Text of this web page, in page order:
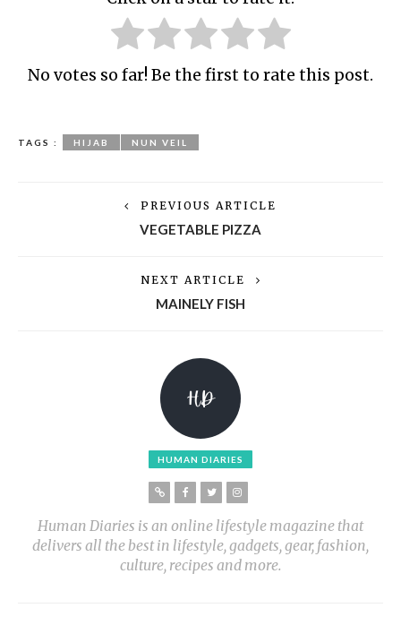
No votes so far! Be the first to rate this post.
TAGS : HIJAB NUN VEIL
PREVIOUS ARTICLE
VEGETABLE PIZZA
NEXT ARTICLE
MAINELY FISH
HUMAN DIARIES
Human Diaries is an online lifestyle magazine that
delivers all the best in lifestyle, gadgets, gear, fashion,
culture, recipes and more.